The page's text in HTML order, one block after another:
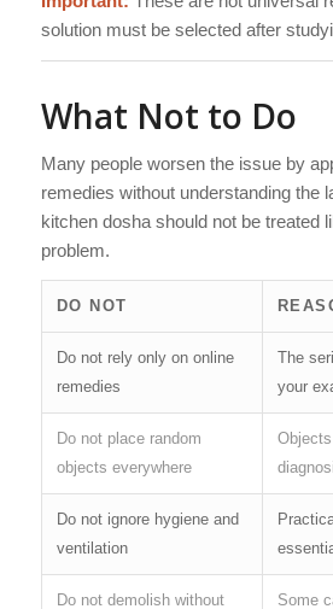
solution must be selected after
What Not to Do
Many people worsen the issue by
remedies without understanding the
kitchen dosha should not be treated
problem.
DO NOT
Do not rely only on online
remedies
The
your
Do not place random
objects everywhere
Do not ignore hygiene and
ventilation
Do not demolish without
Some